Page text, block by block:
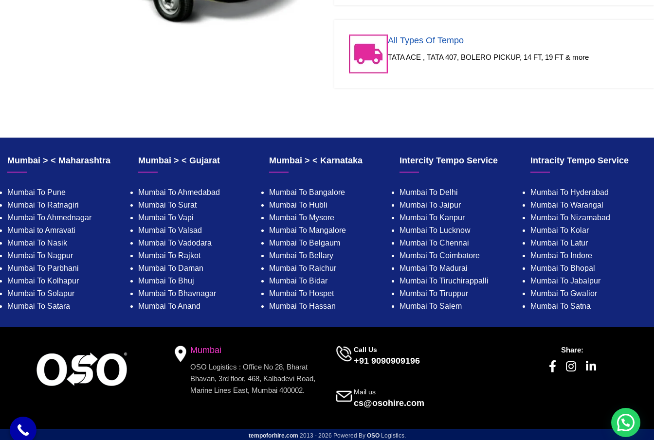
All Types Of Tempo
TATA ACE , TATA 407, BOLERO PICKUP, 14 FT, 19 FT & more
Mumbai > < Maharashtra
Mumbai To Pune
Mumbai To Ratnagiri
Mumbai To Ahmednagar
Mumbai to Amravati
Mumbai To Nasik
Mumbai To Nagpur
Mumbai To Parbhani
Mumbai To Kolhapur
Mumbai To Solapur
Mumbai To Satara
Mumbai > < Gujarat
Mumbai To Ahmedabad
Mumbai To Surat
Mumbai To Vapi
Mumbai To Valsad
Mumbai To Vadodara
Mumbai To Rajkot
Mumbai To Daman
Mumbai To Bhuj
Mumbai To Bhavnagar
Mumbai To Anand
Mumbai > < Karnataka
Mumbai To Bangalore
Mumbai To Hubli
Mumbai To Mysore
Mumbai To Mangalore
Mumbai To Belgaum
Mumbai To Bellary
Mumbai To Raichur
Mumbai To Bidar
Mumbai To Hospet
Mumbai To Hassan
Intercity Tempo Service
Mumbai To Delhi
Mumbai To Jaipur
Mumbai To Kanpur
Mumbai To Lucknow
Mumbai To Chennai
Mumbai To Coimbatore
Mumbai To Madurai
Mumbai To Tiruchirappalli
Mumbai To Tiruppur
Mumbai To Salem
Intracity Tempo Service
Mumbai To Hyderabad
Mumbai To Warangal
Mumbai To Nizamabad
Mumbai To Kolar
Mumbai To Latur
Mumbai To Indore
Mumbai To Bhopal
Mumbai To Jabalpur
Mumbai To Gwalior
Mumbai To Satna
Mumbai
OSO Logistics : Office No 28, Bharat
Bhavan, 3rd floor, 468, Kalbadevi Road,
Marine Lines East, Mumbai 400002.
Call Us
+91 9090909196
Mail us
cs@osohire.com
Share:
tempoforhire.com 2013 - 2026 Powered By OSOLogistics.